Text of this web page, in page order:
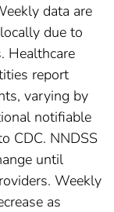
data are
due to
Healthcare
report
varying by
notifiable
CDC. NNDSS
until
Weekly
as